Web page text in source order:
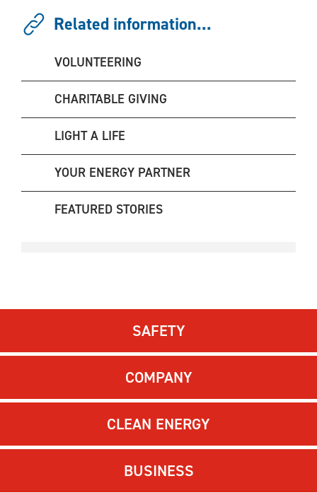
Related information...
VOLUNTEERING
CHARITABLE GIVING
LIGHT A LIFE
YOUR ENERGY PARTNER
FEATURED STORIES
SAFETY
COMPANY
CLEAN ENERGY
BUSINESS